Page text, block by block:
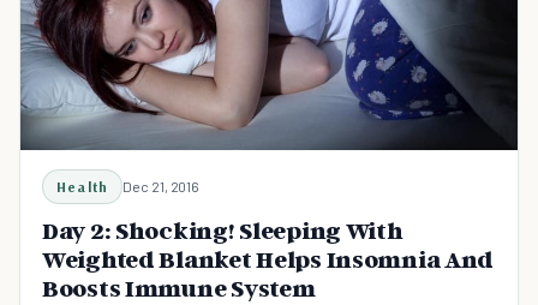
Health Dec 21, 2016
Day 2: Shocking! Sleeping With
Weighted Blanket Helps Insomnia And
Boosts Immune System